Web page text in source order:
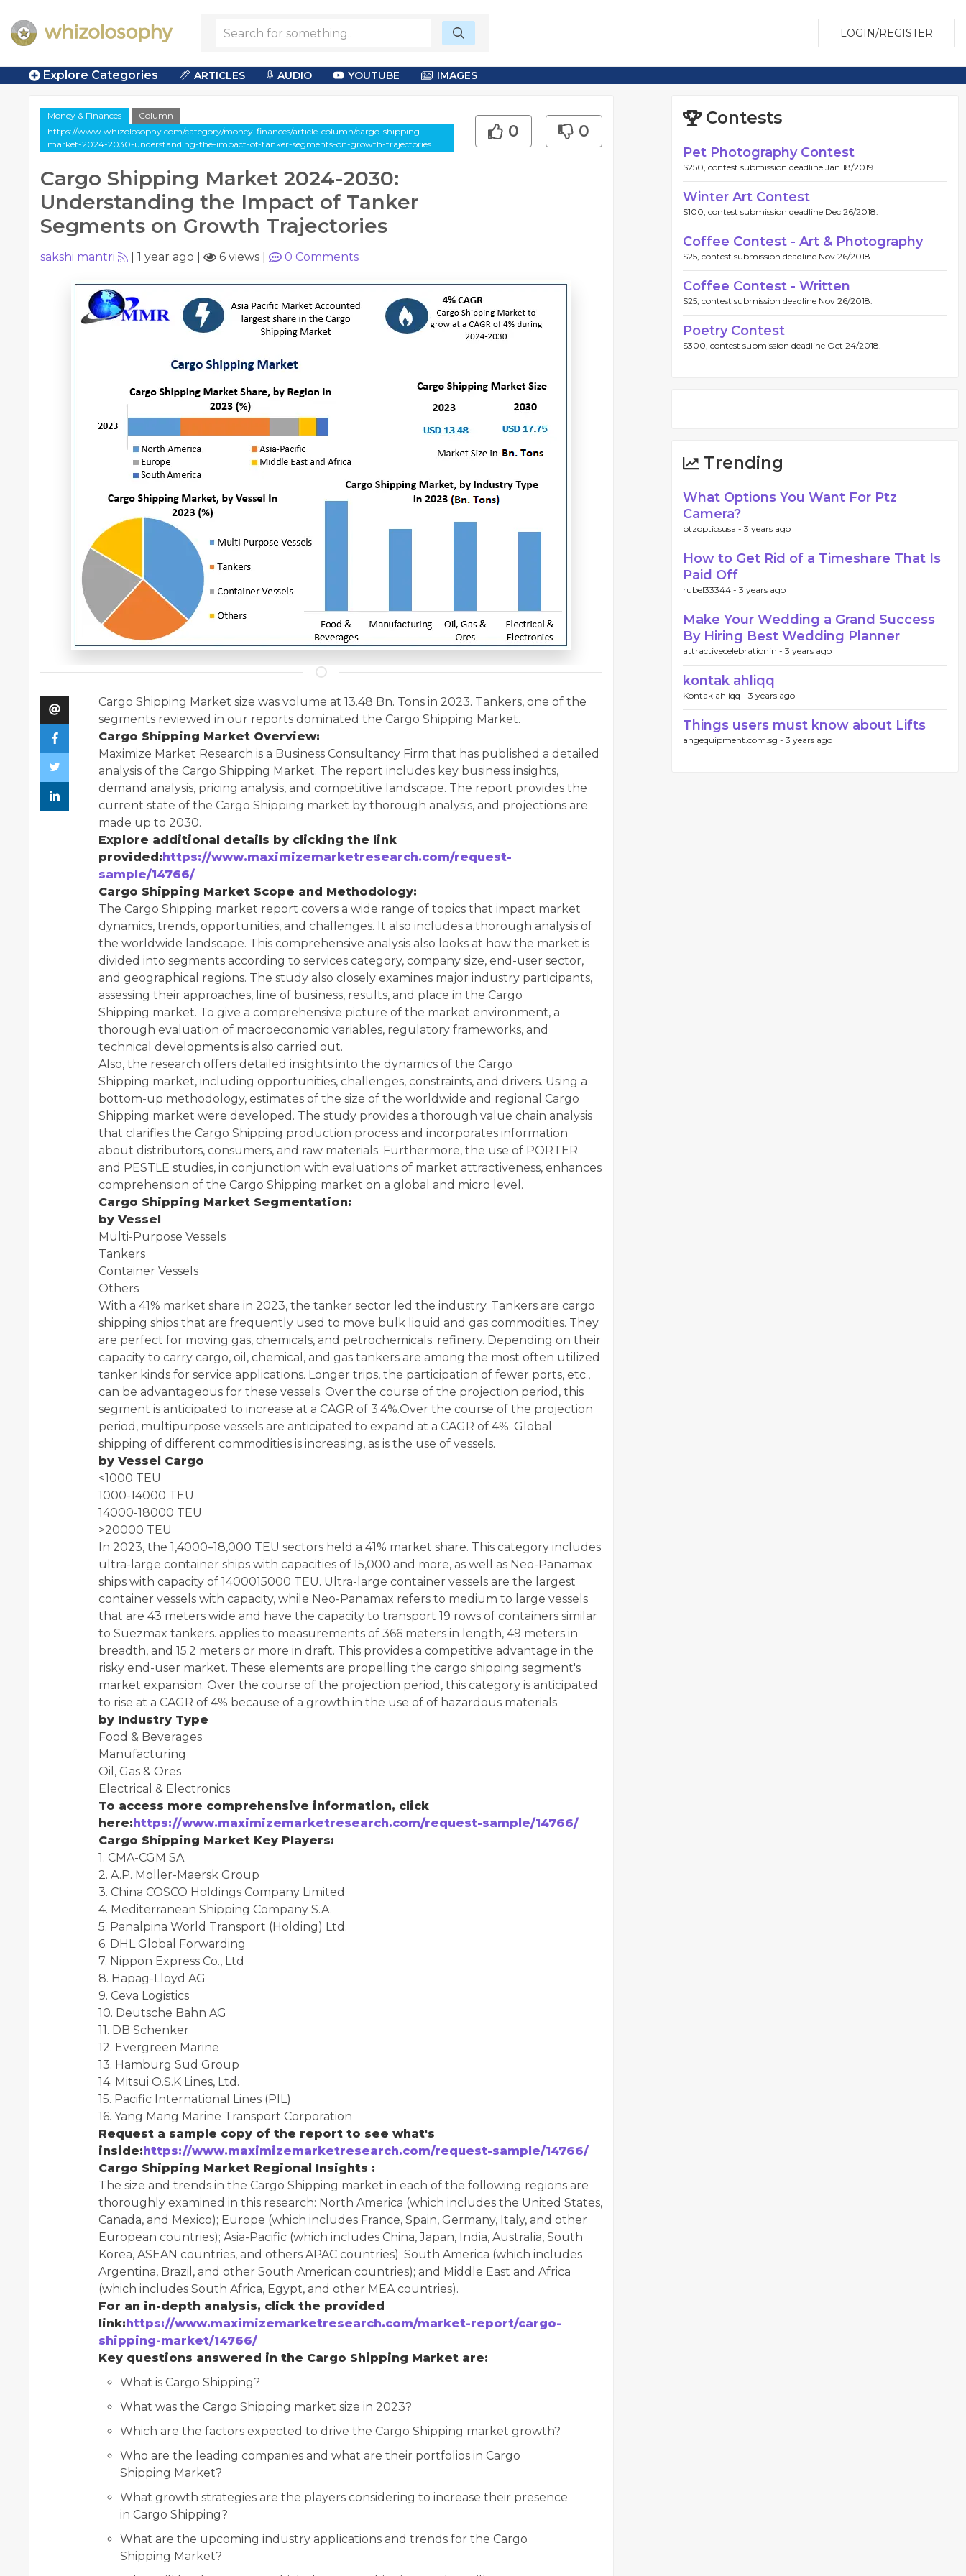
LOGIN/REGISTER
Explore Categories ARTICLES AUDIO YOUTUBE IMAGES
Money & Finances
Column
https://www.whizolosophy.com/category/money-finances/article-column/cargo-shipping-
market-2024-2030-understanding-the-impact-of-tanker-segments-on-growth-trajectories
Cargo Shipping Market 2024-2030:
Understanding the Impact of Tanker
Segments on Growth Trajectories
0 0
sakshi mantri 1 year ago 6 views 0 Comments
Cargo Shipping Market size was volume at 13.48 Bn. Tons in 2023. Tankers, one of the
segments reviewed in our reports dominated the Cargo Shipping Market.
Cargo Shipping Market Overview:
Maximize Market Research is a Business Consultancy Firm that has published a detailed
analysis of the Cargo Shipping Market. The report includes key business insights,
demand analysis, pricing analysis, and competitive landscape. The report provides the
current state of the Cargo Shipping market by thorough analysis, and projections are
made up to 2030.
Explore additional details by clicking the link
provided:https://www.maximizemarketresearch.com/request-
sample/14766/
Cargo Shipping Market Scope and Methodology:
The Cargo Shipping market report covers a wide range of topics that impact market
dynamics, trends, opportunities, and challenges. It also includes a thorough analysis of
the worldwide landscape. This comprehensive analysis also looks at how the market is
divided into segments according to services category, company size, end-user sector,
and geographical regions. The study also closely examines major industry participants,
assessing their approaches, line of business, results, and place in the Cargo
Shipping market. To give a comprehensive picture of the market environment, a
thorough evaluation of macroeconomic variables, regulatory frameworks, and
technical developments is also carried out.
Also, the research offers detailed insights into the dynamics of the Cargo
Shipping market, including opportunities, challenges, constraints, and drivers. Using a
bottom-up methodology, estimates of the size of the worldwide and regional Cargo
Shipping market were developed. The study provides a thorough value chain analysis
that clarifies the Cargo Shipping production process and incorporates information
about distributors, consumers, and raw materials. Furthermore, the use of PORTER
and PESTLE studies, in conjunction with evaluations of market attractiveness, enhances
comprehension of the Cargo Shipping market on a global and micro level.
Cargo Shipping Market Segmentation:
by Vessel
Multi-Purpose Vessels
Tankers
Container Vessels
Others
With a 41% market share in 2023, the tanker sector led the industry. Tankers are cargo
shipping ships that are frequently used to move bulk liquid and gas commodities. They
are perfect for moving gas, chemicals, and petrochemicals. refinery. Depending on their
capacity to carry cargo, oil, chemical, and gas tankers are among the most often utilized
tanker kinds for service applications. Longer trips, the participation of fewer ports, etc.,
can be advantageous for these vessels. Over the course of the projection period, this
segment is anticipated to increase at a CAGR of 3.4%.Over the course of the projection
period, multipurpose vessels are anticipated to expand at a CAGR of 4%. Global
shipping of different commodities is increasing, as is the use of vessels.
by Vessel Cargo
<1000 TEU
1000-14000 TEU
14000-18000 TEU
>20000 TEU
In 2023, the 1,4000–18,000 TEU sectors held a 41% market share. This category includes
ultra-large container ships with capacities of 15,000 and more, as well as Neo-Panamax
ships with capacity of 1400015000 TEU. Ultra-large container vessels are the largest
container vessels with capacity, while Neo-Panamax refers to medium to large vessels
that are 43 meters wide and have the capacity to transport 19 rows of containers similar
to Suezmax tankers. applies to measurements of 366 meters in length, 49 meters in
breadth, and 15.2 meters or more in draft. This provides a competitive advantage in the
risky end-user market. These elements are propelling the cargo shipping segment's
market expansion. Over the course of the projection period, this category is anticipated
to rise at a CAGR of 4% because of a growth in the use of of hazardous materials.
by Industry Type
Food & Beverages
Manufacturing
Oil, Gas & Ores
Electrical & Electronics
To access more comprehensive information, click
here:https://www.maximizemarketresearch.com/request-sample/14766/
Cargo Shipping Market Key Players:
1. CMA-CGM SA
2. A.P. Moller-Maersk Group
3. China COSCO Holdings Company Limited
4. Mediterranean Shipping Company S.A.
5. Panalpina World Transport (Holding) Ltd.
6. DHL Global Forwarding
7. Nippon Express Co., Ltd
8. Hapag-Lloyd AG
9. Ceva Logistics
10. Deutsche Bahn AG
11. DB Schenker
12. Evergreen Marine
13. Hamburg Sud Group
14. Mitsui O.S.K Lines, Ltd.
15. Pacific International Lines (PIL)
16. Yang Mang Marine Transport Corporation
Request a sample copy of the report to see what's
inside:https://www.maximizemarketresearch.com/request-sample/14766/
Cargo Shipping Market Regional Insights :
The size and trends in the Cargo Shipping market in each of the following regions are
thoroughly examined in this research: North America (which includes the United States,
Canada, and Mexico); Europe (which includes France, Spain, Germany, Italy, and other
European countries); Asia-Pacific (which includes China, Japan, India, Australia, South
Korea, ASEAN countries, and others APAC countries); South America (which includes
Argentina, Brazil, and other South American countries); and Middle East and Africa
(which includes South Africa, Egypt, and other MEA countries).
For an in-depth analysis, click the provided
link:https://www.maximizemarketresearch.com/market-report/cargo-
shipping-market/14766/
Key questions answered in the Cargo Shipping Market are:
What is Cargo Shipping?
What was the Cargo Shipping market size in 2023?
Which are the factors expected to drive the Cargo Shipping market growth?
Who are the leading companies and what are their portfolios in Cargo
Shipping Market?
What growth strategies are the players considering to increase their presence
in Cargo Shipping?
What are the upcoming industry applications and trends for the Cargo
Shipping Market?
Contests
Pet Photography Contest
$250, contest submission deadline Jan 18/2019.
Winter Art Contest
$100, contest submission deadline Dec 26/2018.
Coffee Contest - Art & Photography
$25, contest submission deadline Nov 26/2018.
Coffee Contest - Written
$25, contest submission deadline Nov 26/2018.
Poetry Contest
$300, contest submission deadline Oct 24/2018.
Trending
What Options You Want For Ptz
Camera?
ptzopticsusa - 3 years ago
How to Get Rid of a Timeshare That Is
Paid Off
rubel33344 - 3 years ago
Make Your Wedding a Grand Success
By Hiring Best Wedding Planner
attractivecelebrationin - 3 years ago
kontak ahliqq
Kontak ahliqq - 3 years ago
Things users must know about Lifts
angequipment.com.sg - 3 years ago